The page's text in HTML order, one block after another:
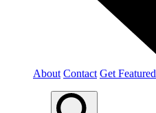
About Contact Get Featured